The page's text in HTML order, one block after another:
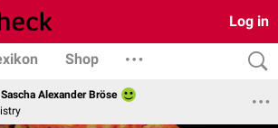
Log in
Shop
Alexander Bröse